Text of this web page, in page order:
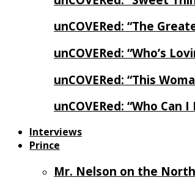
unCOVERed: “The
unCOVERed: “Who’s
unCOVERed: “This
unCOVERed: “Who Can
Interviews
Prince
Mr. Nelson on the North